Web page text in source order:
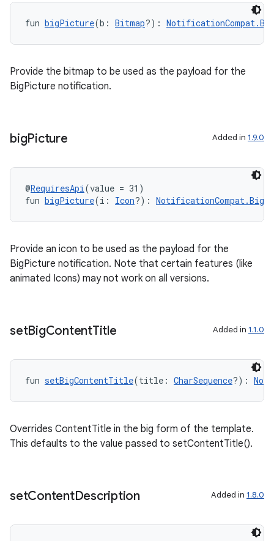
fun bigPicture(b: Bitmap?):
Provide the bitmap to be used as the payload for the
BigPicture notification.
bigPicture Added in 1.9.0
@RequiresApi(value = 31)
fun bigPicture(i: Icon?):
Provide an icon to be used as the payload for the
BigPicture notification. Note that certain features (like
animated Icons) may not work on all versions.
setBigContentTitle Added in 1.1.0
fun setBigContentTitle(title: CharSequence?):
Overrides ContentTitle in the big form of the template.
This defaults to the value passed to setContentTitle().
setContentDescription Added in 1.8.0